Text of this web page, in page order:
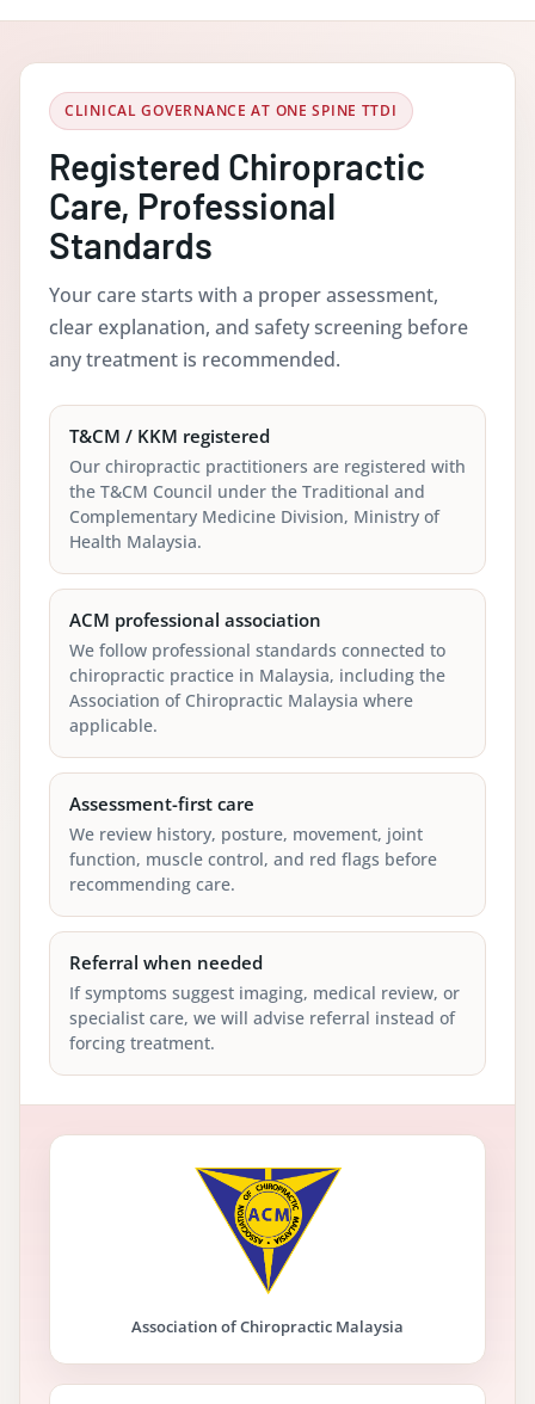
CLINICAL GOVERNANCE AT ONE SPINE TTDI
Registered Chiropractic
Care, Professional
Standards
Your care starts with a proper assessment,
clear explanation, and safety screening before
any treatment is recommended.
T&CM / KKM registered
Our chiropractic practitioners are registered with
the T&CM Council under the Traditional and
Complementary Medicine Division, Ministry of
Health Malaysia.
ACM professional association
We follow professional standards connected to
chiropractic practice in Malaysia, including the
Association of Chiropractic Malaysia where
applicable.
Assessment-first care
We review history, posture, movement, joint
function, muscle control, and red flags before
recommending care.
Referral when needed
If symptoms suggest imaging, medical review, or
specialist care, we will advise referral instead of
forcing treatment.
Association of Chiropractic Malaysia